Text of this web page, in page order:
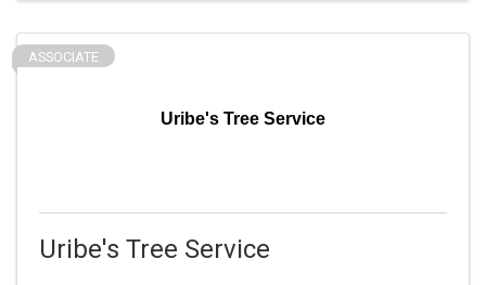
Uribe's Tree Service
ASSOCIATE
Uribe's Tree Service